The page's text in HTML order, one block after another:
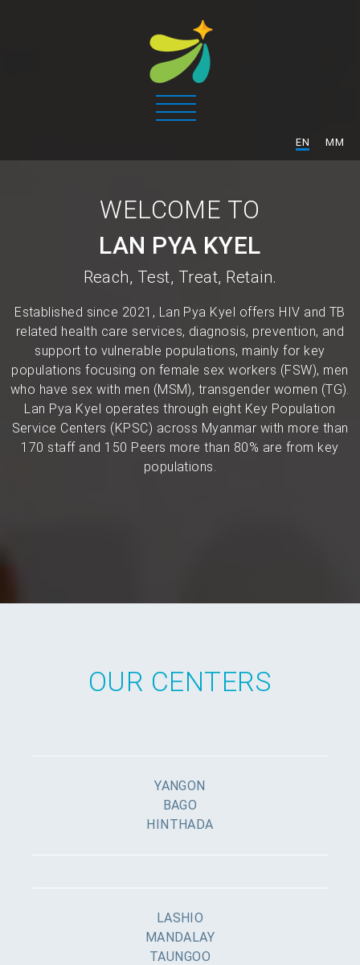
EN MM
WELCOME TO
LAN PYA KYEL
Reach, Test, Treat, Retain.
Established since 2021, Lan Pya Kyel offers HIV and TB
related health care services, diagnosis, prevention, and
support to vulnerable populations, mainly for key
populations focusing on female sex workers (FSW), men
who have sex with men (MSM), transgender women (TG).
Lan Pya Kyel operates through eight Key Population
Service Centers (KPSC) across Myanmar with more than
170 staff and 150 Peers more than 80% are from key
populations.
OUR CENTERS
YANGON
BAGO
HINTHADA
LASHIO
MANDALAY
TAUNGOO